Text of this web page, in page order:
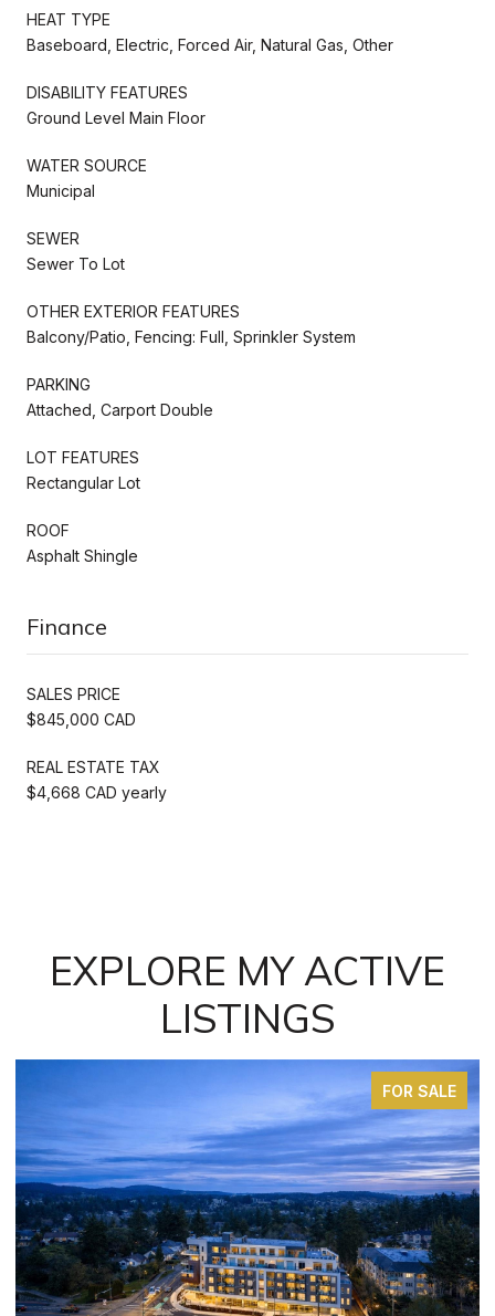
HEAT TYPE
Baseboard, Electric, Forced Air, Natural Gas, Other
DISABILITY FEATURES
Ground Level Main Floor
WATER SOURCE
Municipal
SEWER
Sewer To Lot
OTHER EXTERIOR FEATURES
Balcony/Patio, Fencing: Full, Sprinkler System
PARKING
Attached, Carport Double
LOT FEATURES
Rectangular Lot
ROOF
Asphalt Shingle
Finance
SALES PRICE
$845,000 CAD
REAL ESTATE TAX
$4,668 CAD yearly
EXPLORE MY ACTIVE
LISTINGS
FOR SALE